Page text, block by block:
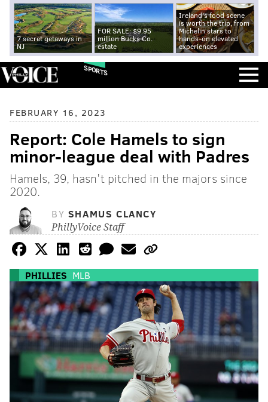
7 secret getaways in
NJ
FOR SALE: $9.95
million Bucks Co.
estate
Ireland's food scene
is worth the trip, from
Michelin stars to
hands-on elevated
experiences
SPORTS
FEBRUARY 16, 2023
Report: Cole Hamels to sign
minor-league deal with Padres
Hamels, 39, hasn't pitched in the majors since
2020.
BY SHAMUS CLANCY
PhillyVoice Staff
PHILLIES MLB